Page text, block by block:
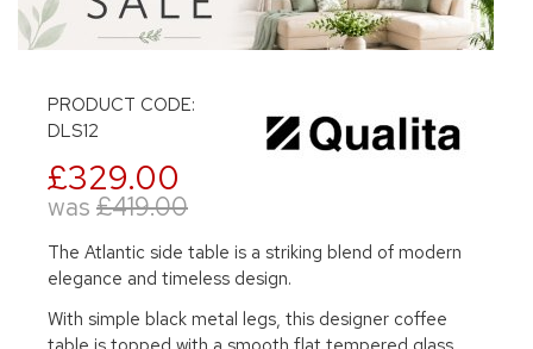
PRODUCT CODE:
DLS12
£329.00
was £419.00
The Atlantic side table is a striking blend of modern
elegance and timeless design.
With simple black metal legs, this designer coffee